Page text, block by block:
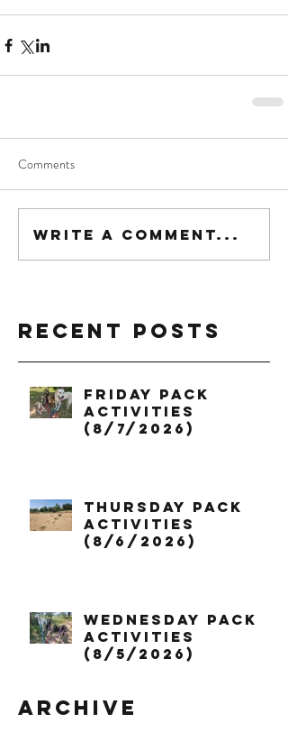
Comments
Write a comment...
Recent Posts
Friday Pack
Activities
(8/7/2026)
Thursday Pack
Activities
(8/6/2026)
Wednesday Pack
Activities
(8/5/2026)
Archive